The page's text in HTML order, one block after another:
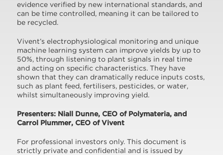
evidence verified by new international standards, and
can be time controlled, meaning it can be tailored to
be recycled.
Vivent’s electrophysiological monitoring and unique
machine learning system can improve yields by up to
50%, through listening to plant signals in real time
and acting on specific characteristics. They have
shown that they can dramatically reduce inputs costs,
such as plant feed, fertilisers, pesticides, or water,
whilst simultaneously improving yield.
Presenters: Niall Dunne, CEO of Polymateria, and
Carrol Plummer, CEO of Vivent
For professional investors only. This document is
strictly private and confidential and is issued by